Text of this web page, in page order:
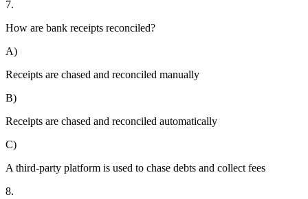
7.
How are bank receipts reconciled?
A)
Receipts are chased and reconciled manually
B)
Receipts are chased and reconciled automatically
C)
A third-party platform is used to chase debts and collect fees
8.